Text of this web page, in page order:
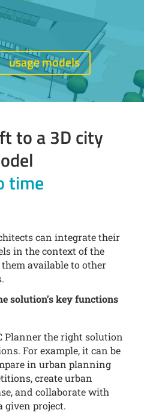
usage models
to a 3D city
time
can integrate their
in the context of the
available to other
solution’s key functions
Planner the right solution
For example, it can be
in urban planning
create urban
and collaborate with
given project.